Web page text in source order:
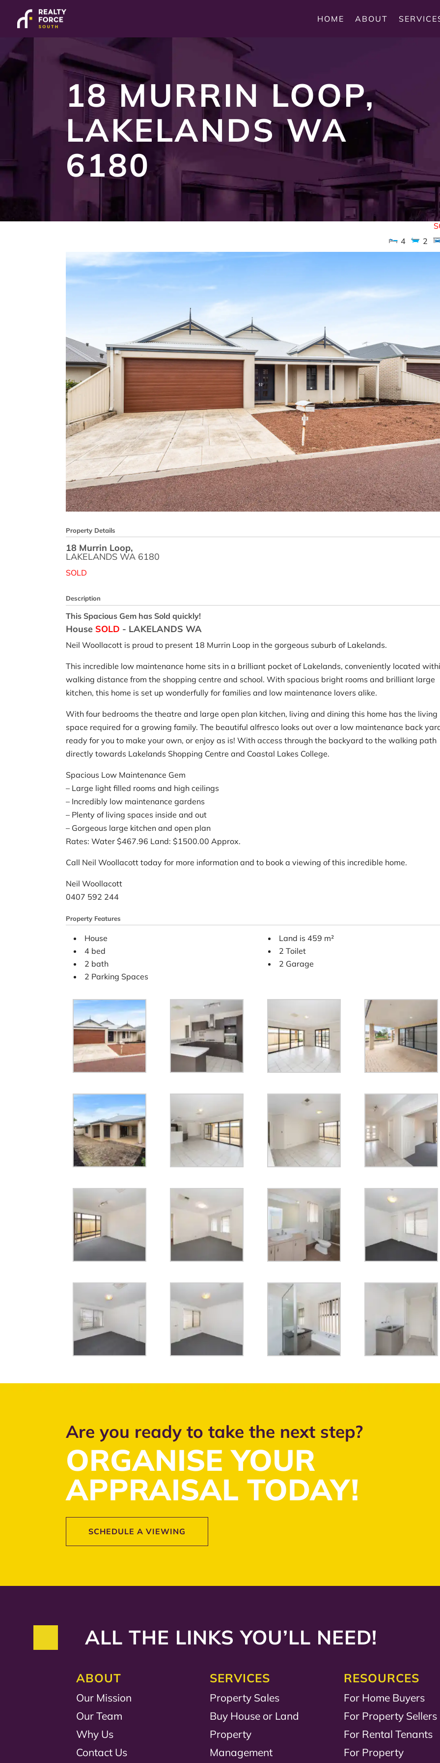
HOME ABOUT
18 MURRIN LOOP,
LAKELANDS WA
6180
4
2
Property Details
18 Murrin Loop,
LAKELANDS WA 6180
SOLD
Description
This Spacious Gem has Sold quickly!
House SOLD - LAKELANDSWA
Neil Woollacott is proud to present 18 Murrin Loop in the gorgeous suburb of Lakelands.
This incredible low maintenance home sits in a brilliant pocket of Lakelands, conveniently located
walking distance from the shopping centre and school. With spacious bright rooms and brilliant large
kitchen, this home is set up wonderfully for families and low maintenance lovers alike.
With four bedrooms the theatre and large open plan kitchen, living and dining this home has the living
space required for a growing family. The beautiful alfresco looks out over a low maintenance back
ready for you to make your own, or enjoy as is! With access through the backyard to the walking path
directly towards Lakelands Shopping Centre and Coastal Lakes College.
Spacious Low Maintenance Gem
– Large light filled rooms and high ceilings
– Incredibly low maintenance gardens
– Plenty of living spaces inside and out
– Gorgeous large kitchen and open plan
Rates: Water $467.96 Land: $1500.00 Approx.
Call Neil Woollacott today for more information and to book a viewing of this incredible home.
Neil Woollacott
0407 592 244
Property Features
House
4 bed
2 bath
2 Parking Spaces
Land is 459 m²
2 Toilet
2 Garage
Are you ready to take the next step?
ORGANISE YOUR
APPRAISAL TODAY!
SCHEDULE A VIEWING
ALL THE LINKS YOU’LL NEED!
ABOUT
Our Mission
Our Team
Why Us
Contact Us
SERVICES
Property Sales
Buy House or Land
Property
Management
RESOURCES
For Home Buyers
For Property Sellers
For Rental Tenants
For Property